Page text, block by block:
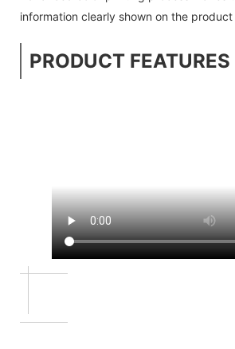
information clearly shown on the product
PRODUCT FEATURES